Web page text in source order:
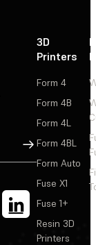
Sign Up
3D
Printers
Form 4
Form 4B
Form 4L
Form 4BL
Form Auto
Fuse X1
Fuse 1+
Resin 3D
Printers